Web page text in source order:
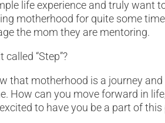
life experience and truly want
motherhood for quite some
the mom they are mentoring.
called “Step”?
that motherhood is a journey
How can you move forward in
to have you be a part of